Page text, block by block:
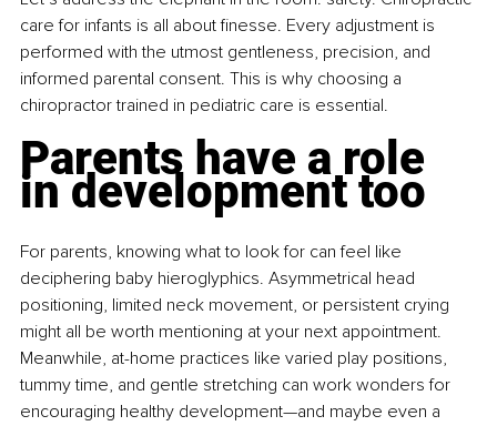
care for infants is all about finesse. Every adjustment is
performed with the utmost gentleness, precision, and
informed parental consent. This is why choosing a
chiropractor trained in pediatric care is essential.
Parents have a role
in development too
For parents, knowing what to look for can feel like
deciphering baby hieroglyphics. Asymmetrical head
positioning, limited neck movement, or persistent crying
might all be worth mentioning at your next appointment.
Meanwhile, at-home practices like varied play positions,
tummy time, and gentle stretching can work wonders for
encouraging healthy development—and maybe even a